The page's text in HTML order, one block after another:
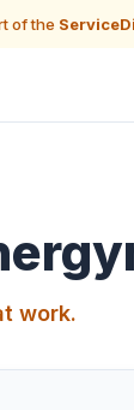
of the
work.